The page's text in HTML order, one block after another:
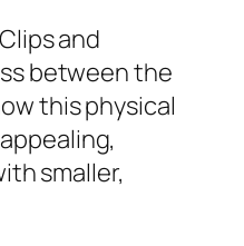
and
between the
this physical
smaller,